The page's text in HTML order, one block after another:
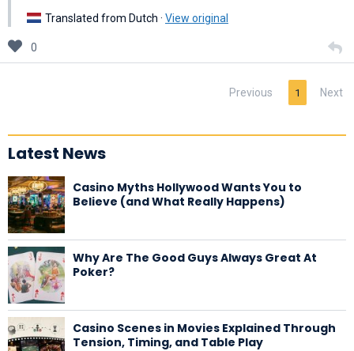
Translated from Dutch · View original
0
Previous 1 Next
Latest News
Casino Myths Hollywood Wants You to
Believe (and What Really Happens)
Why Are The Good Guys Always Great At
Poker?
Casino Scenes in Movies Explained Through
Tension, Timing, and Table Play